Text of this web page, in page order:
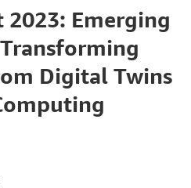
2023: Emerging
Digital Twins